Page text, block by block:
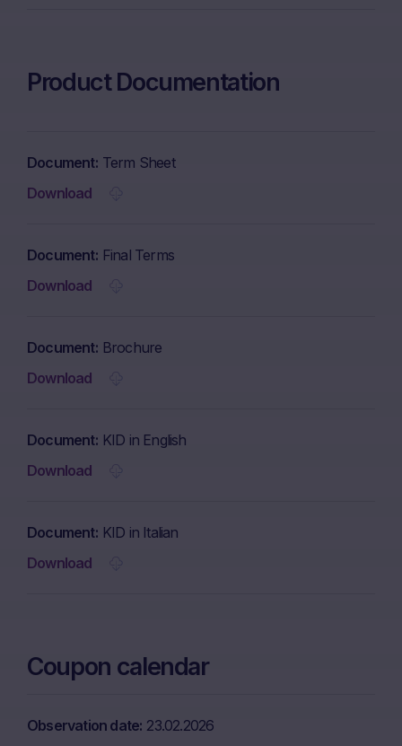
Product Documentation
Document Term Sheet
Download
Document Final Terms
Download
Document Brochure
Download
Document KID in English
Download
Document KID in Italian
Download
Coupon calendar
Observation date 23.02.2026